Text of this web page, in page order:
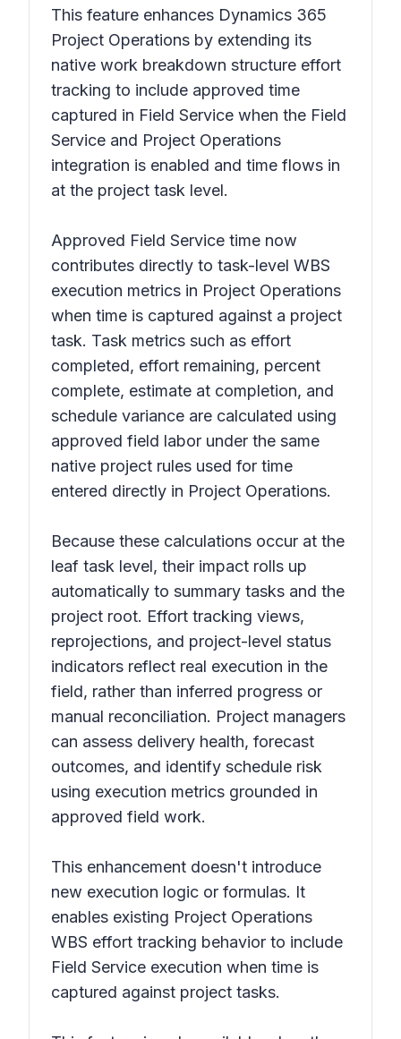
This feature enhances Dynamics 365
Project Operations by extending its
native work breakdown structure effort
tracking to include approved time
captured in Field Service when the Field
Service and Project Operations
integration is enabled and time flows in
at the project task level.
Approved Field Service time now
contributes directly to task-level WBS
execution metrics in Project Operations
when time is captured against a project
task. Task metrics such as effort
completed, effort remaining, percent
complete, estimate at completion, and
schedule variance are calculated using
approved field labor under the same
native project rules used for time
entered directly in Project Operations.
Because these calculations occur at the
leaf task level, their impact rolls up
automatically to summary tasks and the
project root. Effort tracking views,
reprojections, and project-level status
indicators reflect real execution in the
field, rather than inferred progress or
manual reconciliation. Project managers
can assess delivery health, forecast
outcomes, and identify schedule risk
using execution metrics grounded in
approved field work.
This enhancement doesn't introduce
new execution logic or formulas. It
enables existing Project Operations
WBS effort tracking behavior to include
Field Service execution when time is
captured against project tasks.